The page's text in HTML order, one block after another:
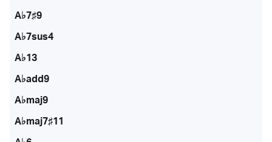
A♭7♯9
A♭7sus4
A♭13
A♭add9
A♭maj9
A♭maj7♯11